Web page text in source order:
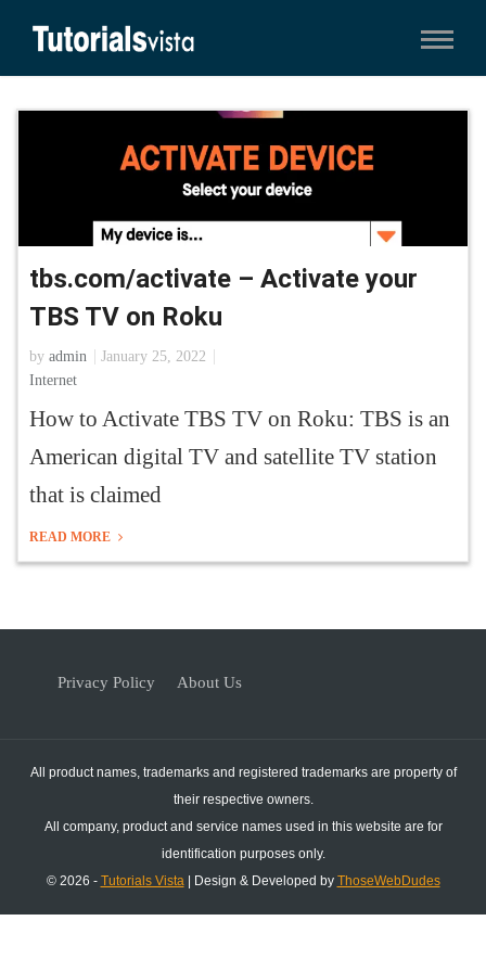
tbs.com/activate – Activate your
TBS TV on Roku
by admin
January 25, 2022
Internet
How to Activate TBS TV on Roku: TBS is an
American digital TV and satellite TV station
that is claimed
READ MORE
Privacy Policy About Us
All product names, trademarks and registered trademarks are property of
their respective owners.
All company, product and service names used in this website are for
identification purposes only.
© 2026 - Tutorials Vista| Design & Developed by ThoseWebDudes